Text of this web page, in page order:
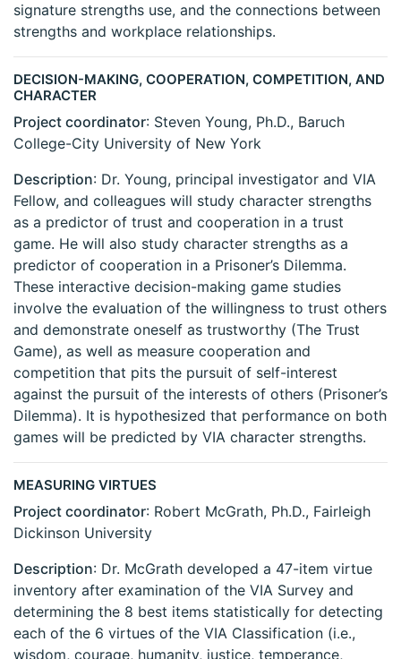
signature strengths use, and the connections between
strengths and workplace relationships.
DECISION-MAKING, COOPERATION, COMPETITION, AND
CHARACTER
Project coordinator: Steven Young, Ph.D., Baruch
College-City University of New York
Description: Dr. Young, principal investigator and VIA
Fellow, and colleagues will study character strengths
as a predictor of trust and cooperation in a trust
game. He will also study character strengths as a
predictor of cooperation in a Prisoner’s Dilemma.
These interactive decision-making game studies
involve the evaluation of the willingness to trust others
and demonstrate oneself as trustworthy (The Trust
Game), as well as measure cooperation and
competition that pits the pursuit of self-interest
against the pursuit of the interests of others (Prisoner’s
Dilemma). It is hypothesized that performance on both
games will be predicted by VIA character strengths.
MEASURING VIRTUES
Project coordinator: Robert McGrath, Ph.D., Fairleigh
Dickinson University
Description: Dr. McGrath developed a 47-item virtue
inventory after examination of the VIA Survey and
determining the 8 best items statistically for detecting
each of the 6 virtues of the VIA Classification (i.e.,
wisdom, courage, humanity, justice, temperance,